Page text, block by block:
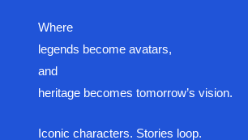
Where
legends become avatars,
and
heritage becomes tomorrow’s vision.
Iconic characters. Stories loop.